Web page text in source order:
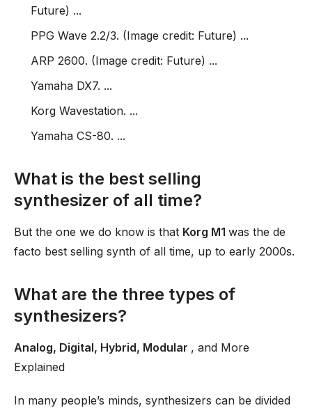
Future) ...
PPG Wave 2.2/3. (Image credit: Future) ...
ARP 2600. (Image credit: Future) ...
Yamaha DX7. ...
Korg Wavestation. ...
Yamaha CS-80. ...
What is the best selling
synthesizer of all time?
But the one we do know is that Korg M1 was the de
facto best selling synth of all time, up to early 2000s.
What are the three types of
synthesizers?
Analog, Digital, Hybrid, Modular , and More
Explained
In many people’s minds, synthesizers can be divided